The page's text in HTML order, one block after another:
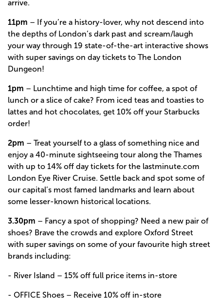
arrive.
11pm – If you’re a history-lover, why not descend into
the depths of London’s dark past and scream/laugh
your way through 19 state-of-the-art interactive shows
with super savings on day tickets to The London
Dungeon!
1pm – Lunchtime and high time for coffee, a spot of
lunch or a slice of cake? From iced teas and toasties to
lattes and hot chocolates, get 10% off your Starbucks
order!
2pm – Treat yourself to a glass of something nice and
enjoy a 40-minute sightseeing tour along the Thames
with up to 14% off day tickets for the lastminute.com
London Eye River Cruise. Settle back and spot some of
our capital’s most famed landmarks and learn about
some lesser-known historical locations.
3.30pm – Fancy a spot of shopping? Need a new pair of
shoes? Brave the crowds and explore Oxford Street
with super savings on some of your favourite high street
brands including:
- River Island – 15% off full price items in-store
- OFFICE Shoes – Receive 10% off in-store